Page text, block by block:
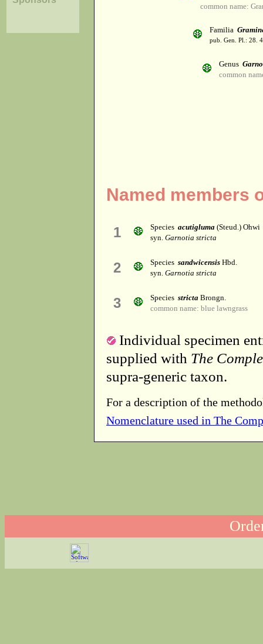
common name:
Familia
pub. Gen. Pl.: 28.
Genus
common
Named members
1 Species acutigluma (Steud.) Ohwi
syn. Garnotia stricta
2 Species sandwicensis Hbd.
syn. Garnotia stricta
3 Species stricta Brongn.
common name: blue lawngrass
Individual specimen
supplied with The
supra-generic taxon.
For a description of the
Nomenclature used in The